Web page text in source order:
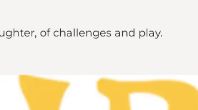
of challenges and play.